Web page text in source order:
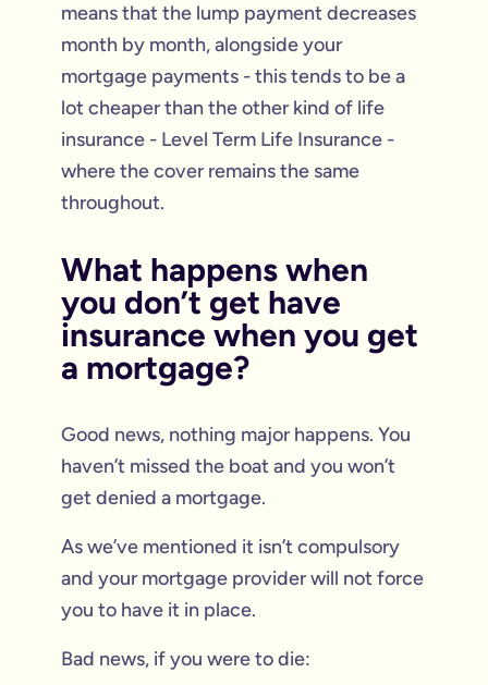
means that the lump payment decreases
month by month, alongside your
mortgage payments - this tends to be a
lot cheaper than the other kind of life
insurance - Level Term Life Insurance -
where the cover remains the same
throughout.
What happens when
you don’t get have
insurance when you get
a mortgage?
Good news, nothing major happens. You
haven’t missed the boat and you won’t
get denied a mortgage.
As we’ve mentioned it isn’t compulsory
and your mortgage provider will not force
you to have it in place.
Bad news, if you were to die: